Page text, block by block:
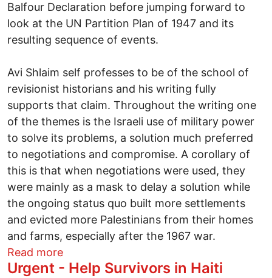
Balfour Declaration before jumping forward to
look at the UN Partition Plan of 1947 and its
resulting sequence of events.
Avi Shlaim self professes to be of the school of
revisionist historians and his writing fully
supports that claim. Throughout the writing one
of the themes is the Israeli use of military power
to solve its problems, a solution much preferred
to negotiations and compromise. A corollary of
this is that when negotiations were used, they
were mainly as a mask to delay a solution while
the ongoing status quo built more settlements
and evicted more Palestinians from their homes
and farms, especially after the 1967 war.
Read moreabout Israel and Palestine -
Urgent - Help Survivors in Haiti